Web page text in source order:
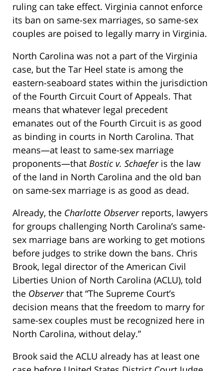
ruling can take effect. Virginia cannot enforce
its ban on same-sex marriages, so same-sex
couples are poised to legally marry in Virginia.
North Carolina was not a part of the Virginia
case, but the Tar Heel state is among the
eastern-seaboard states within the jurisdiction
of the Fourth Circuit Court of Appeals. That
means that whatever legal precedent
emanates out of the Fourth Circuit is as good
as binding in courts in North Carolina. That
means—at least to same-sex marriage
proponents—that Bostic v. Schaeferis the law
of the land in North Carolina and the old ban
on same-sex marriage is as good as dead.
Already, the Charlotte Observerreports, lawyers
for groups challenging North Carolina’s same-
sex marriage bans are working to get motions
before judges to strike down the bans. Chris
Brook, legal director of the American Civil
Liberties Union of North Carolina (ACLU), told
the Observerthat “The Supreme Court’s
decision means that the freedom to marry for
same-sex couples must be recognized here in
North Carolina, without delay.”
Brook said the ACLU already has at least one